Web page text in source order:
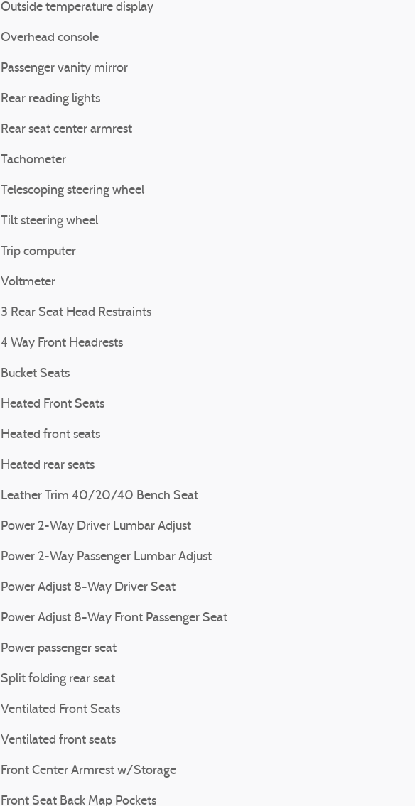
Outside temperature display
Overhead console
Passenger vanity mirror
Rear reading lights
Rear seat center armrest
Tachometer
Telescoping steering wheel
Tilt steering wheel
Trip computer
Voltmeter
3 Rear Seat Head Restraints
4 Way Front Headrests
Bucket Seats
Heated Front Seats
Heated front seats
Heated rear seats
Leather Trim 40/20/40 Bench Seat
Power 2-Way Driver Lumbar Adjust
Power 2-Way Passenger Lumbar Adjust
Power Adjust 8-Way Driver Seat
Power Adjust 8-Way Front Passenger Seat
Power passenger seat
Split folding rear seat
Ventilated Front Seats
Ventilated front seats
Front Center Armrest w/Storage
Front Seat Back Map Pockets